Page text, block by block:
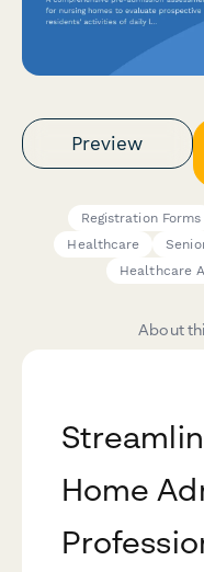
Preview
Registration Forms
Healthcare
Healthcare
About
Home